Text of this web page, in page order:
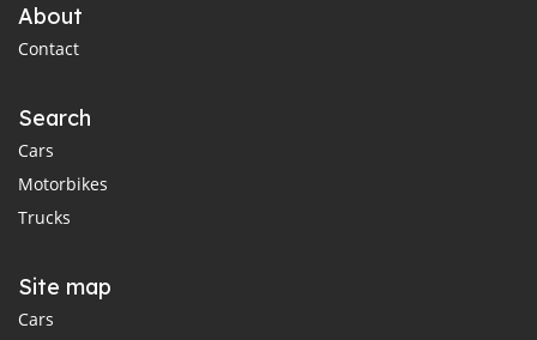
About
Contact
Search
Cars
Motorbikes
Trucks
Site map
Cars